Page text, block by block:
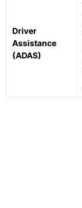
Driver
Assistance
(ADAS)